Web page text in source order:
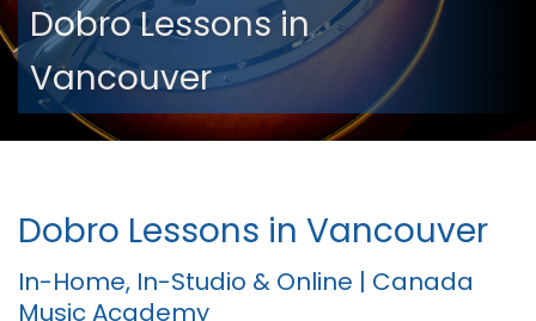
Dobro Lessons in
Vancouver
Dobro Lessons in Vancouver
In-Home, In-Studio & Online | Canada
Music Academy